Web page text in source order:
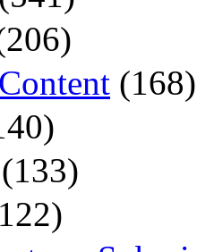
(168)
(133)